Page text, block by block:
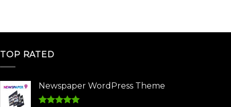
TOP RATED
Newspaper WordPress Theme